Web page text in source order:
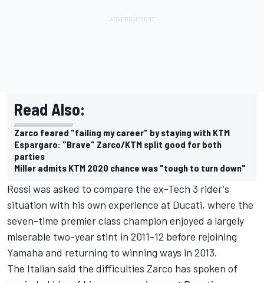
Read Also:
Zarco feared "failing my career" by staying with KTM
Espargaro: "Brave" Zarco/KTM split good for both
parties
Miller admits KTM 2020 chance was "tough to turn down"
Rossi was asked to compare the ex-Tech 3 rider's
situation with his own experience at Ducati, where the
seven-time premier class champion enjoyed a largely
miserable two-year stint in 2011-12 before rejoining
Yamaha and returning to winning ways in 2013.
The Italian said the difficulties Zarco has spoken of